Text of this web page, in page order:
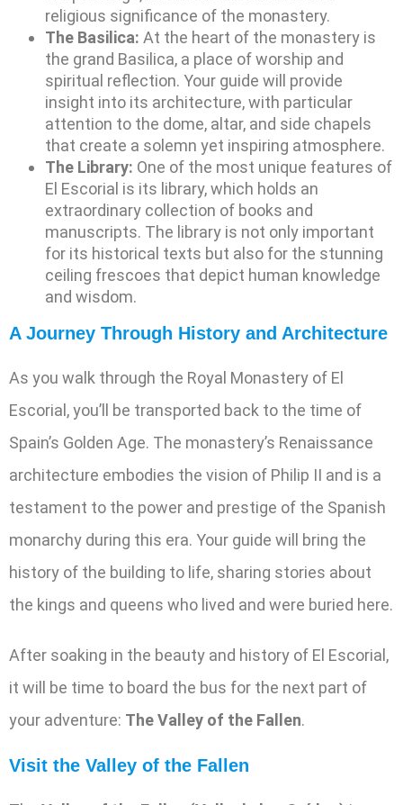
religious significance of the monastery.
The Basilica: At the heart of the monastery is
the grand Basilica, a place of worship and
spiritual reflection. Your guide will provide
insight into its architecture, with particular
attention to the dome, altar, and side chapels
that create a solemn yet inspiring atmosphere.
The Library: One of the most unique features of
El Escorial is its library, which holds an
extraordinary collection of books and
manuscripts. The library is not only important
for its historical texts but also for the stunning
ceiling frescoes that depict human knowledge
and wisdom.
A Journey Through History and Architecture
As you walk through the Royal Monastery of El
Escorial, you’ll be transported back to the time of
Spain’s Golden Age. The monastery’s Renaissance
architecture embodies the vision of Philip II and is a
testament to the power and prestige of the Spanish
monarchy during this era. Your guide will bring the
history of the building to life, sharing stories about
the kings and queens who lived and were buried here.
After soaking in the beauty and history of El Escorial,
it will be time to board the bus for the next part of
your adventure: The Valley of the Fallen.
Visit the Valley of the Fallen